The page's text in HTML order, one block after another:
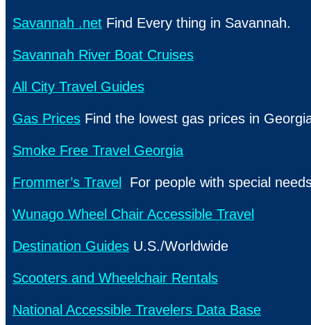
Savannah .net Find Every thing in Savannah.
Savannah River Boat Cruises
All City Travel Guides
Gas Prices Find the lowest gas prices in
Smoke Free Travel Georgia
Frommer’s Travel For people with special
Wunago Wheel Chair Accessible Travel
Destination Guides U.S./Worldwide
Scooters and Wheelchair Rentals
National Accessible Travelers Data Base